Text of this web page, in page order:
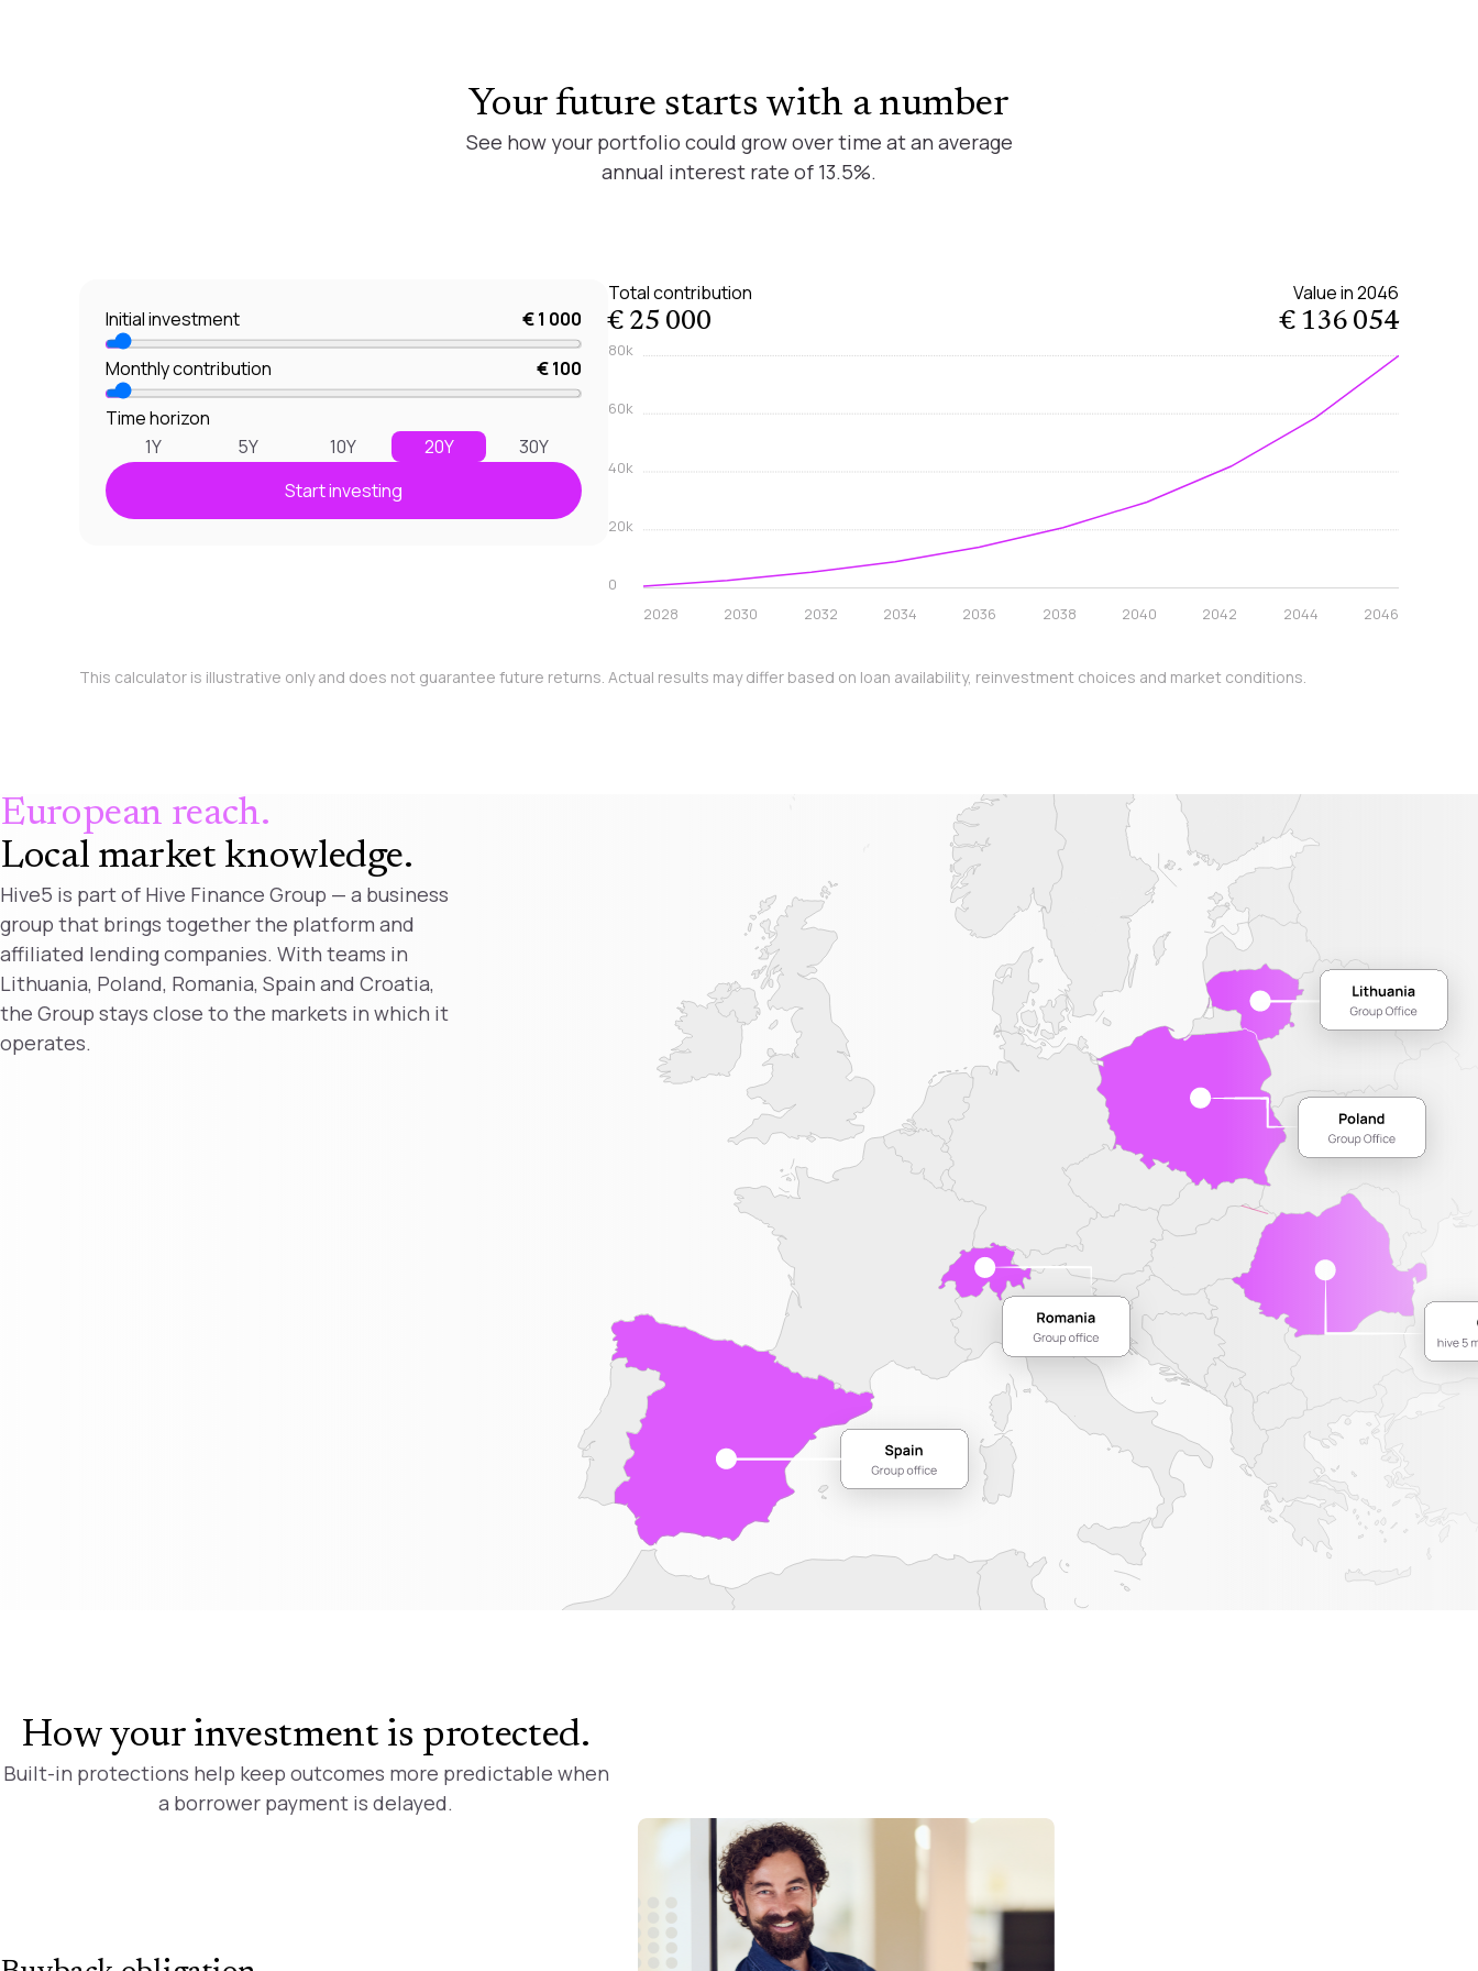
Your future starts with a number
See how your portfolio could grow over time at an average
annual interest rate of 13.5%.
Initial investment € 1 000
Monthly contribution € 100
Time horizon
1Y
5Y 10Y 20Y
30Y
Start investing
Total contribution
€ 25 000
Value in2046
€ 136 054
80k
60k
40k
20k
0
2028
2030 2032 2034 2036 2038 2040 2042 2044 2046
This calculator is illustrative only and does not guarantee future returns. Actual results may differ based on loan availability, reinvestment choices and market conditions.
European reach.
Local market knowledge.
Hive5 is part of Hive Finance Group — a business
group that brings together the platform and
affiliated lending companies. With teams in
Lithuania, Poland, Romania, Spain and Croatia,
the Group stays close to the markets in which it
operates.
How your investment is protected.
Built-in protections help keep outcomes more predictable when
a borrower payment is delayed.